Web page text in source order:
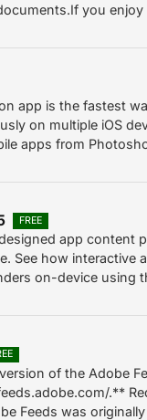
you
app is the fastest
on multiple iOS
apps from
FREE
app content
See how interactive
on-device using
of the Adobe
.**
Feeds was